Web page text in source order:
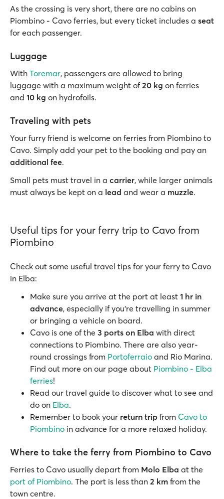
As the crossing is very short, there are no cabins on
Piombino - Cavo ferries, but every ticket includes a seat
for each passenger.
Luggage
With Toremar, passengers are allowed to bring
luggage with a maximum weight of20 kg on ferries
and 10 kg on hydrofoils.
Traveling with pets
Your furry friend is welcome on ferries from Piombino to
Cavo. Simply add your pet to the booking and pay an
additional fee.
Small pets must travel in a carrier, while larger animals
must always be kept on a lead and wear a muzzle.
Useful tips for your ferry trip to Cavo from
Piombino
Check out some useful travel tips for your ferry to Cavo
in Elba:
Make sure you arrive at the port at least 1 hr in
advance, especially if you’re travelling in summer
or bringing a vehicle on board.
Cavo is one of the 3 ports on Elba with direct
connections to Piombino. There are also year-
round crossings from Portoferraio and Rio Marina.
Find out more on our page about Piombino - Elba
ferries!
Read our travel guide to discover what to see and
do on Elba.
Remember to book your return trip from Cavo to
Piombino in advance for a more relaxed holiday.
Where to take the ferry from Piombino to Cavo
Ferries to Cavo usually depart from Molo Elba at the
port of Piombino. The port is less than 2 km from the
town centre.